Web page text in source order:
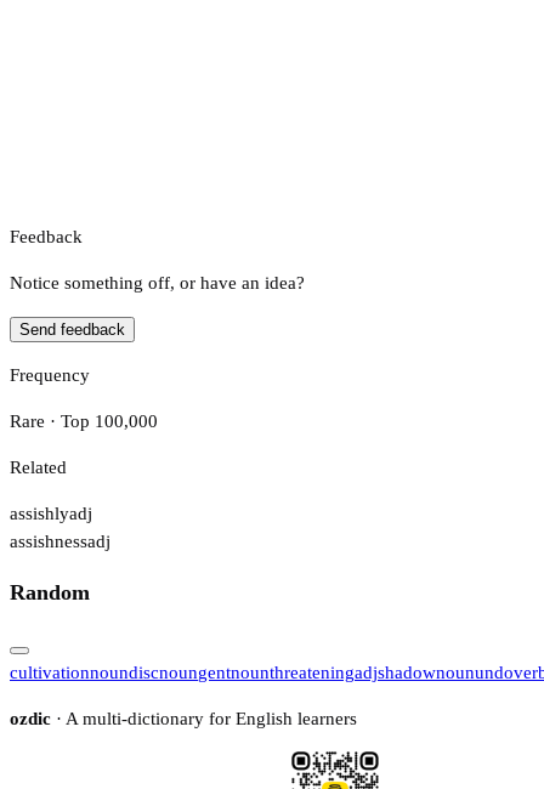
Feedback
Notice something off, or have an idea?
Send feedback
Frequency
Rare · Top 100,000
Related
assishlyadj
assishnessadj
Random
cultivationnoundiscnoungentnounthreateningadjshadownounundo
ozdic · A multi-dictionary for English learners